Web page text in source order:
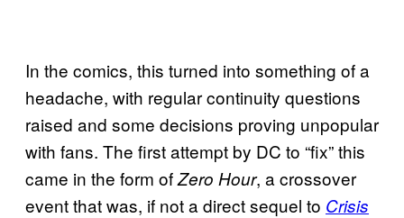
In the comics, this turned into something of a
headache, with regular continuity questions
raised and some decisions proving unpopular
with fans. The first attempt by DC to “fix” this
came in the form ofZero Hour, a crossover
event that was, if not a direct sequel to Crisis